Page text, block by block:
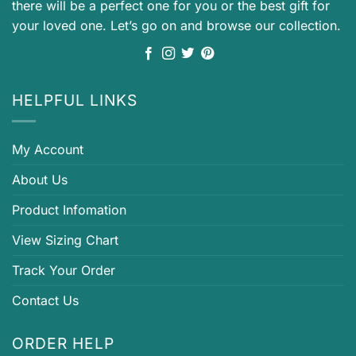
there will be a perfect one for you or the best gift for
your loved one. Let’s go on and browse our collection.
HELPFUL LINKS
My Account
About Us
Product Infomation
View Sizing Chart
Track Your Order
Contact Us
ORDER HELP